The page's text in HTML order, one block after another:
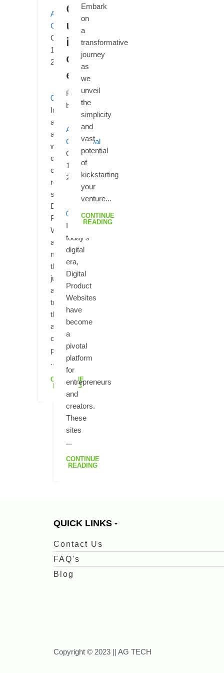
Aditya
Ganediwal
October
10,
2025
0
In
an
age
where
digital
content
reigns
supreme,
Digital
Product
Websites
are
more
than
just
a
trend;
they're
a
crucial
part
...
CONTINUE
READING
G
u
i
d
e
Posted
by
Aditya
Ganediwal
October
10,
2025
0
In
today's
digital
era,
Digital
Product
Websites
have
become
a
pivotal
platform
for
entrepreneurs
and
creators.
These
sites
...
CONTINUE
READING
Embark
on
a
transformative
journey
as
we
unveil
the
simplicity
and
vast
potential
of
kickstarting
your
venture...
CONTINUE
READING
QUICK LINKS -
Contact Us
FAQ's
Blog
Copyright © 2023 || AG TECH